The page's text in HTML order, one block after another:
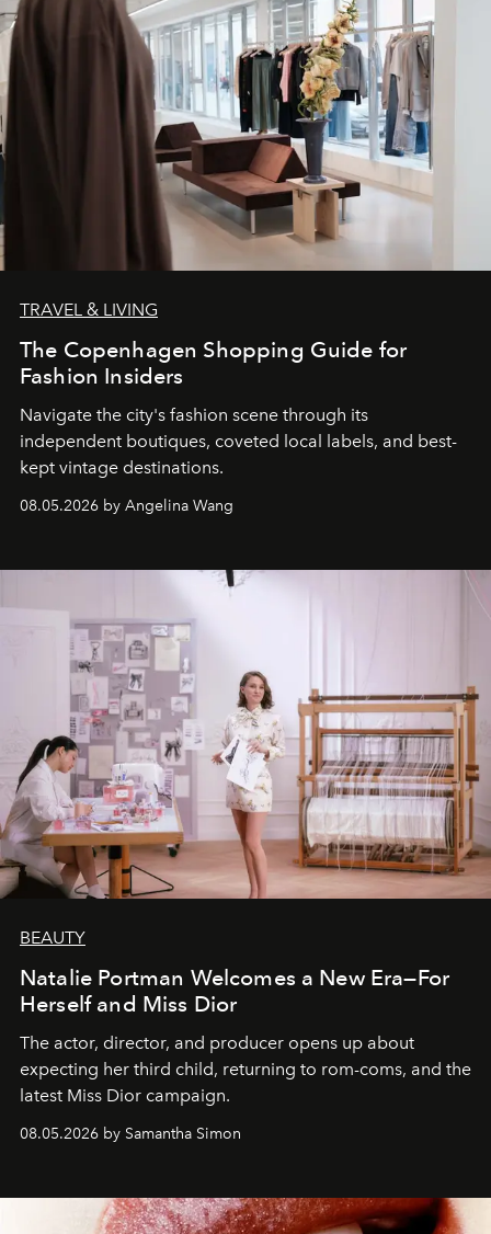
TRAVEL & LIVING
The Copenhagen Shopping Guide for
Fashion Insiders
Navigate the city's fashion scene through its
independent boutiques, coveted local labels, and best-
kept vintage destinations.
08.05.2026 by Angelina Wang
BEAUTY
Natalie Portman Welcomes a New Era—For
Herself and Miss Dior
The actor, director, and producer opens up about
expecting her third child, returning to rom-coms, and the
latest Miss Dior campaign.
08.05.2026 by Samantha Simon